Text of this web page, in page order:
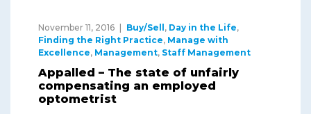
November 11, 2016 Buy/Sell , Day in the Life,
Finding the Right Practice, Manage with
Excellence, Management, Staff Management
Appalled – The state of unfairly
compensating an employed
optometrist